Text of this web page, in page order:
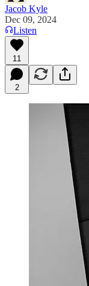
Jacob Kyle
Dec 09, 2024
Listen
11
2